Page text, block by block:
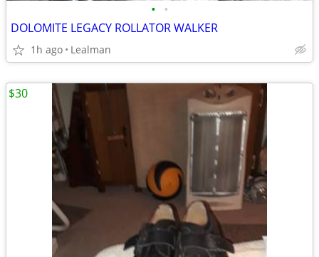
• •
DOLOMITE LEGACY ROLLATOR WALKER
1h ago Lealman
$30